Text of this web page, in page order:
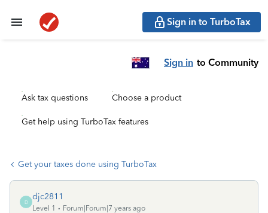
Sign in to TurboTax
Sign in to Community
Ask tax questions Choose a product
Get help using TurboTax features
Get your taxes done using TurboTax
D
djc2811
Level 1
Forum|Forum|7 years ago